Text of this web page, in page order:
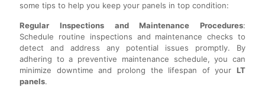
some tips to help you keep your panels in top condition:
Regular Inspections and Maintenance Procedures:
Schedule routine inspections and maintenance checks to
detect and address any potential issues promptly. By
adhering to a preventive maintenance schedule, you can
minimize downtime and prolong the lifespan of your LT
panels.